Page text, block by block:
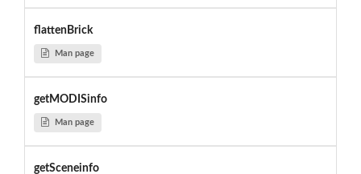
flattenBrick
Man page
getMODISinfo
Man page
getSceneinfo